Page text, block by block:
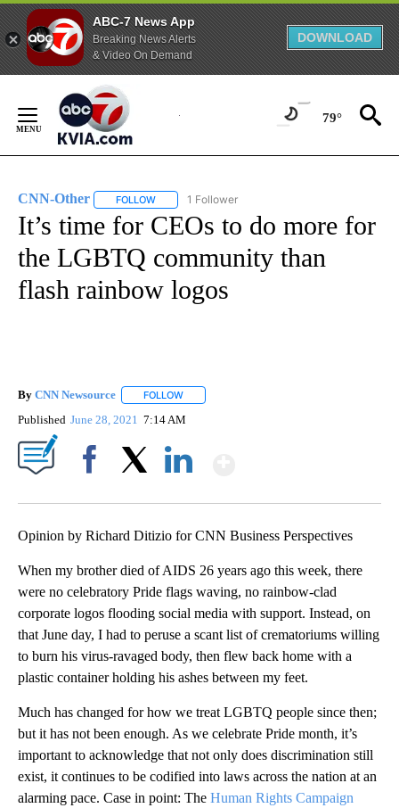
ABC-7 News App
Breaking News Alerts
& Video On Demand
DOWNLOAD
Content
79°
CNN-Other FOLLOW FOLLOW "CNN-OTHER" TO RECEIVE
1 Follower
It’s time for CEOs to do more for
the LGBTQ community than
flash rainbow logos
By CNN Newsource FOLLOW
Published June 28, 2021 7:14 AM
Opinion by Richard Ditizio for CNN Business Perspectives
When my brother died of AIDS 26 years ago this week, there
were no celebratory Pride flags waving, no rainbow-clad
corporate logos flooding social media with support. Instead, on
that June day, I had to peruse a scant list of crematoriums willing
to burn his virus-ravaged body, then flew back home with a
plastic container holding his ashes between my feet.
Much has changed for how we treat LGBTQ people since then;
but it has not been enough. As we celebrate Pride month, it’s
important to acknowledge that not only does discrimination still
exist, it continues to be codified into laws across the nation at an
alarming pace. Case in point: The Human Rights Campaign